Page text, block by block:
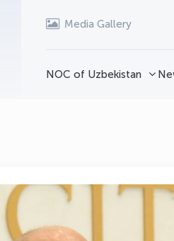
Media Gallery
NOC of Uzbekistan